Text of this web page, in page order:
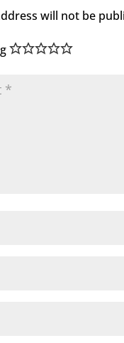
will not be